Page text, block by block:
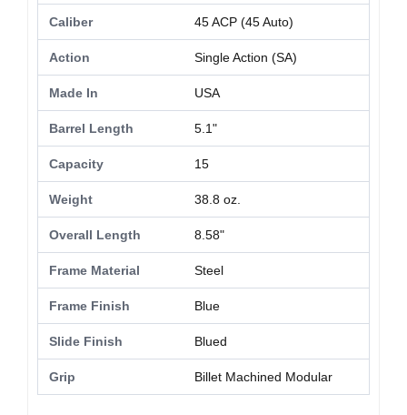
Caliber 45 ACP (45 Auto)
Action Single Action (SA)
Made In USA
Barrel Length 5.1"
Capacity 15
Weight 38.8 oz.
Overall Length 8.58"
Frame Material Steel
Frame Finish Blue
Slide Finish Blued
Grip Billet Machined Modular